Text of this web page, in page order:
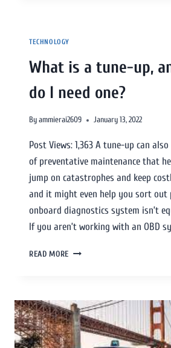
TECHNOLOGY
What is a tune-up,
do I need one?
Byammierai2609 January 13, 2022
Post Views: 1,363 A tune-up can
of preventative maintenance that
jump on catastrophes and keep
and it might even help you sort
onboard diagnostics system isn’t
If you aren’t working with an OBD
READ MORE